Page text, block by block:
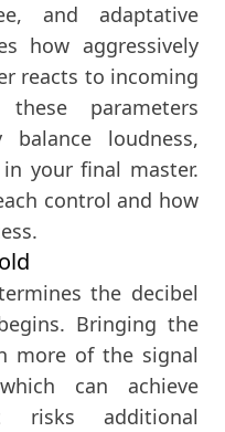
and adaptative
how aggressively
reacts to incoming
these parameters
loudness,
your final master.
control and how
the decibel
Bringing the
more of the signal
can achieve
risks additional